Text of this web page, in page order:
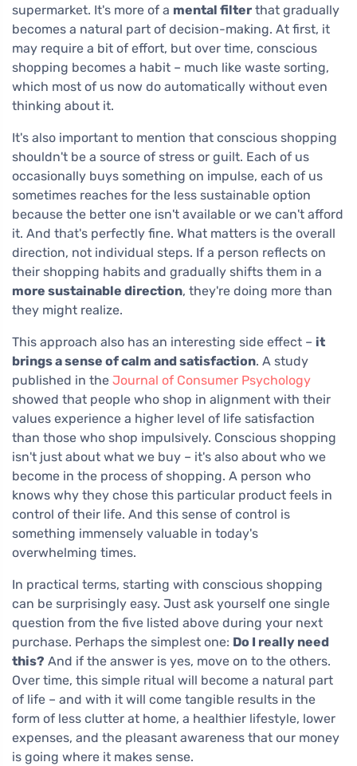
supermarket. It's more of a mental filter that gradually
becomes a natural part of decision-making. At first, it
may require a bit of effort, but over time, conscious
shopping becomes a habit – much like waste sorting,
which most of us now do automatically without even
thinking about it.
It's also important to mention that conscious shopping
shouldn't be a source of stress or guilt. Each of us
occasionally buys something on impulse, each of us
sometimes reaches for the less sustainable option
because the better one isn't available or we can't afford
it. And that's perfectly fine. What matters is the overall
direction, not individual steps. If a person reflects on
their shopping habits and gradually shifts them in a
more sustainable direction, they're doing more than
they might realize.
This approach also has an interesting side effect – it
brings a sense of calm and satisfaction. A study
published in the Journal of Consumer Psychology
showed that people who shop in alignment with their
values experience a higher level of life satisfaction
than those who shop impulsively. Conscious shopping
isn't just about what we buy – it's also about who we
become in the process of shopping. A person who
knows why they chose this particular product feels in
control of their life. And this sense of control is
something immensely valuable in today's
overwhelming times.
In practical terms, starting with conscious shopping
can be surprisingly easy. Just ask yourself one single
question from the five listed above during your next
purchase. Perhaps the simplest one: Do I really need
this? And if the answer is yes, move on to the others.
Over time, this simple ritual will become a natural part
of life – and with it will come tangible results in the
form of less clutter at home, a healthier lifestyle, lower
expenses, and the pleasant awareness that our money
is going where it makes sense.